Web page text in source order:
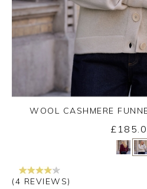
Yes
WOOL CASHMERE
(4 REVIEWS)